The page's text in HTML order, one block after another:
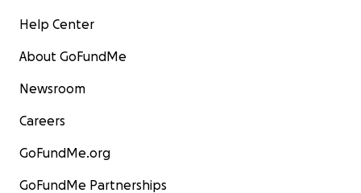
Help Center
About GoFundMe
Newsroom
Careers
GoFundMe.org
GoFundMe Partnerships